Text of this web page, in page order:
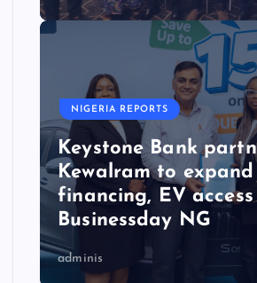
NIGERIA REPORTS
Keystone Bank
Kewalram to
financing, EV access
Businessday NG
adminis